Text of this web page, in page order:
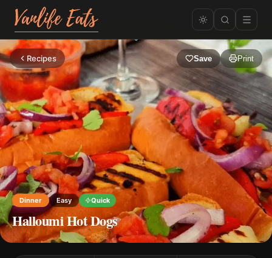
Recipes Save Print
Dinner Easy Quick
Halloumi Hot Dogs